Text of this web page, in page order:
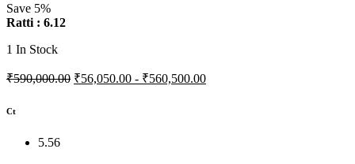
Save 5%
Ratti : 6.12
1 In Stock
₹590,000.00 ₹56,050.00 - ₹560,500.00
Ct
5.56